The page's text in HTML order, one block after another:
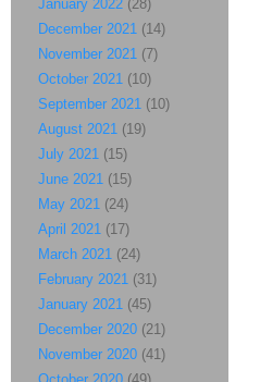
January 2022 (28)
December 2021 (14)
November 2021 (7)
October 2021 (10)
September 2021 (10)
August 2021 (19)
July 2021 (15)
June 2021 (15)
May 2021 (24)
April 2021 (17)
March 2021 (24)
February 2021 (31)
January 2021 (45)
December 2020 (21)
November 2020 (41)